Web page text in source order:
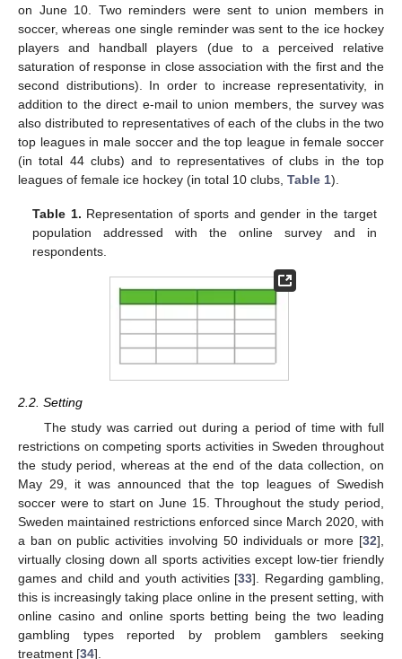
on June 10. Two reminders were sent to union members in
soccer, whereas one single reminder was sent to the ice hockey
players and handball players (due to a perceived relative
saturation of response in close association with the first and the
second distributions). In order to increase representativity, in
addition to the direct e-mail to union members, the survey was
also distributed to representatives of each of the clubs in the two
top leagues in male soccer and the top league in female soccer
(in total 44 clubs) and to representatives of clubs in the top
leagues of female ice hockey (in total 10 clubs, Table 1).
Table 1. Representation of sports and gender in the target
population addressed with the online survey and in
respondents.
2.2. Setting
The study was carried out during a period of time with full
restrictions on competing sports activities in Sweden throughout
the study period, whereas at the end of the data collection, on
May 29, it was announced that the top leagues of Swedish
soccer were to start on June 15. Throughout the study period,
Sweden maintained restrictions enforced since March 2020, with
a ban on public activities involving 50 individuals or more [32],
virtually closing down all sports activities except low-tier friendly
games and child and youth activities [33]. Regarding gambling,
this is increasingly taking place online in the present setting, with
online casino and online sports betting being the two leading
gambling types reported by problem gamblers seeking
treatment [34].